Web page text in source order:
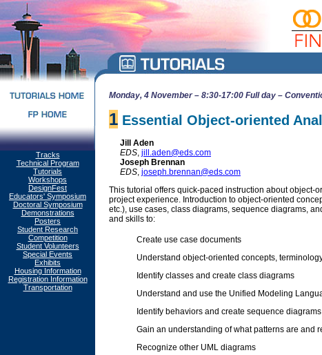
Tracks
Technical Program
Tutorials
Workshops
DesignFest
Educators' Symposium
Doctoral Symposium
Demonstrations
Posters
Student Research
Competition
Student Volunteers
Special Events
Exhibits
Housing Information
Registration Information
Transportation
Monday, 4 November – 8:30-17:00 Full day –
1 Essential Object-oriented
Jill Aden
EDS, jill.aden@eds.com
Joseph Brennan
EDS, joseph.brennan@eds.com
This tutorial offers quick-paced instruction about object-
project experience. Introduction to object-oriented
etc.), use cases, class diagrams, sequence diagrams,
and skills to:
Create use case documents
Understand object-oriented concepts,
Identify classes and create class diagrams
Understand and use the Unified Modeling
Identify behaviors and create sequence diagrams
Gain an understanding of what patterns are and
Recognize other UML diagrams